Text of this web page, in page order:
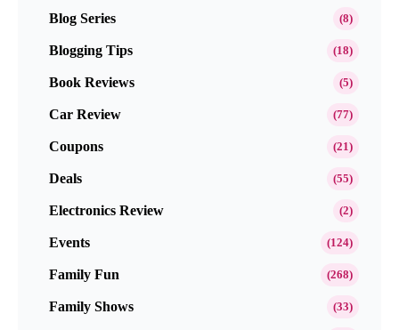
Blog Series (8)
Blogging Tips (18)
Book Reviews (5)
Car Review (77)
Coupons (21)
Deals (55)
Electronics Review (2)
Events (124)
Family Fun (268)
Family Shows (33)